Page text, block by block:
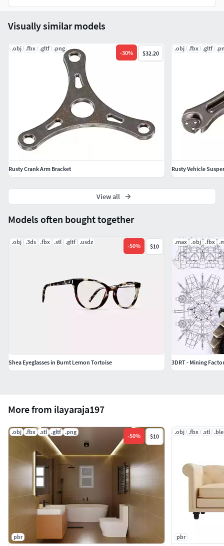
More from ilayaraja197
.obj .fbx .stl .gltf .png
-50% $10
pbr
.obj .fbx .stl
pbr
Models often bought together
.obj .3ds .fbx .stl .gltf .usdz
-50% $10
Shea Eyeglasses in Burnt Lemon Tortoise
.max .obj .fbx
3DRT - Mining
Visually similar models
.obj .fbx .gltf .png
-30% $32.20
Rusty Crank Arm Bracket
.obj .fbx .gltf
Rusty Vehicle
View all